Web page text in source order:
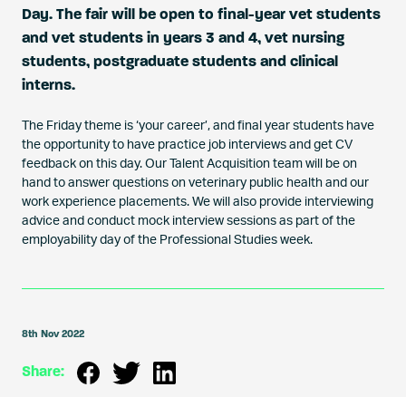
Day. The fair will be open to final-year vet students
and vet students in years 3 and 4, vet nursing
students, postgraduate students and clinical
interns.
The Friday theme is ‘your career’, and final year students have
the opportunity to have practice job interviews and get CV
feedback on this day. Our Talent Acquisition team will be on
hand to answer questions on veterinary public health and our
work experience placements. We will also provide interviewing
advice and conduct mock interview sessions as part of the
employability day of the Professional Studies week.
8th Nov 2022
Share: